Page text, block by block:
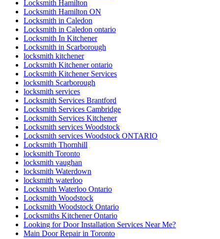
Locksmith Hamilton
Locksmith Hamilton ON
Locksmith in Caledon
Locksmith in Caledon ontario
Locksmith In Kitchener
Locksmith in Scarborough
locksmith kitchener
Locksmith Kitchener ontario
Locksmith Kitchener Services
locksmith Scarborough
locksmith services
Locksmith Services Brantford
Locksmith Services Cambridge
Locksmith Services Kitchener
Locksmith services Woodstock
Locksmith services Woodstock ONTARIO
Locksmith Thornhill
locksmith Toronto
locksmith vaughan
locksmith Waterdown
locksmith waterloo
Locksmith Waterloo Ontario
Locksmith Woodstock
Locksmith Woodstock Ontario
Locksmiths Kitchener Ontario
Looking for Door Installation Services Near Me?
Main Door Repair in Toronto